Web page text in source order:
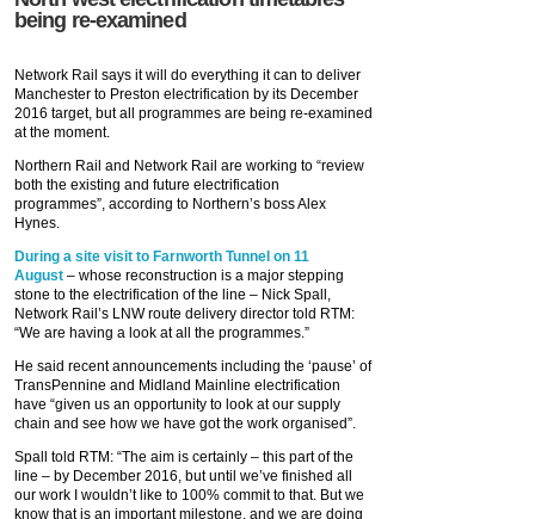
being re-examined
Network Rail says it will do everything it can to deliver
Manchester to Preston electrification by its December
2016 target, but all programmes are being re-examined
at the moment.
Northern Rail and Network Rail are working to “review
both the existing and future electrification
programmes”, according to Northern’s boss Alex
Hynes.
During a site visit to Farnworth Tunnel on 11
August – whose reconstruction is a major stepping
stone to the electrification of the line – Nick Spall,
Network Rail’s LNW route delivery director told RTM:
“We are having a look at all the programmes.”
He said recent announcements including the ‘pause’ of
TransPennine and Midland Mainline electrification
have “given us an opportunity to look at our supply
chain and see how we have got the work organised”.
Spall told RTM: “The aim is certainly – this part of the
line – by December 2016, but until we’ve finished all
our work I wouldn’t like to 100% commit to that. But we
know that is an important milestone, and we are doing